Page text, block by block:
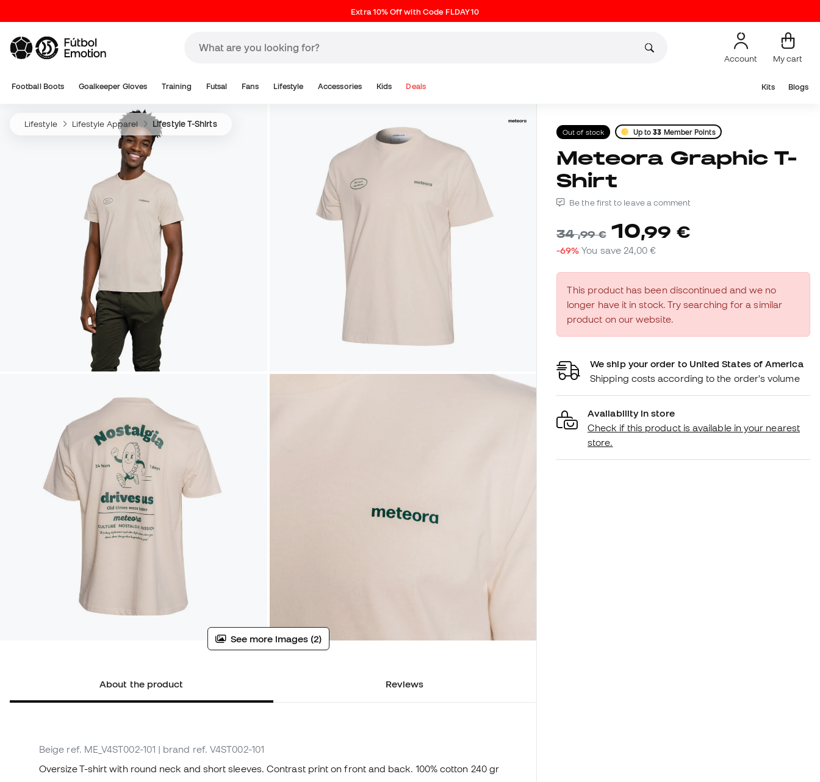
Extra 10% Off with Code FLDAY10
Account My cart
Football Boots Goalkeeper Gloves Training Futsal Fans Lifestyle Accessories Kids Deals Kits Blogs
Lifestyle Lifestyle Apparel Lifestyle T-Shirts
See more images (2)
About the product Reviews
Beige ref. ME_V4ST002-101 | brand ref. V4ST002-101
Oversize T-shirt with round neck and short sleeves. Contrast print on front and back. 100% cotton 240 gr
Out of stock Up to33 Member Points
Meteora Graphic T-
Shirt
Be the first to leave a comment
34,99 € 10,99 €
-69% You save 24,00 €
This product has been discontinued and we no
longer have it in stock. Try searching for a similar
product on our website.
We ship your order to United States of America
Shipping costs according to the order's volume
Availability in store
Check if this product is available in your nearest
store.